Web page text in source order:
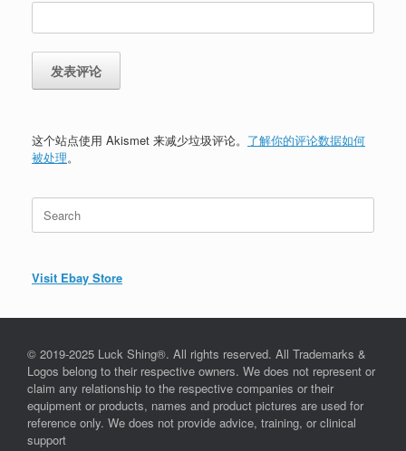
这个站点使用 Akismet 来减少垃圾评论。 了解你的评论数据如何
被处理。
Search
for:
Visit Ebay Store
© 2019-2025 Luck Shing®. All rights reserved. All Trademarks &
Logos belong to their respective owners. We does not represent or
claim any relationship to the respective companies or their
equipment or products, names and product pictures are used for
reference only. We does not provide advice, training, or clinical
support